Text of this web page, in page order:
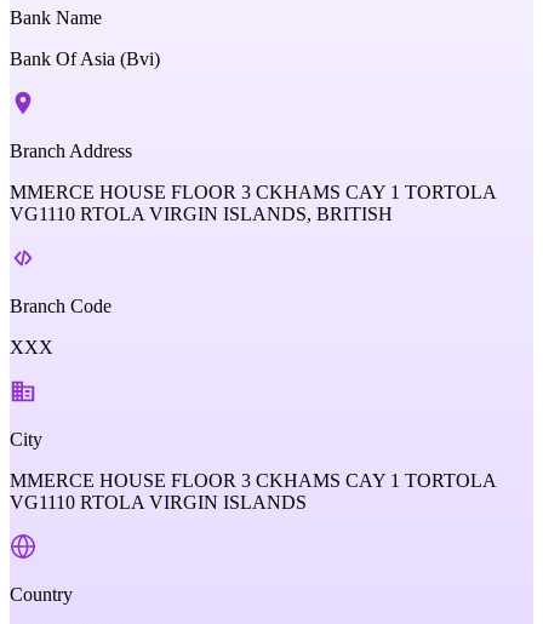
Bank Name
Bank Of Asia (Bvi)
Branch Address
MMERCE HOUSE FLOOR 3 CKHAMS CAY 1 TORTOLA
VG1110 RTOLA VIRGIN ISLANDS, BRITISH
Branch Code
XXX
City
MMERCE HOUSE FLOOR 3 CKHAMS CAY 1 TORTOLA
VG1110 RTOLA VIRGIN ISLANDS
Country